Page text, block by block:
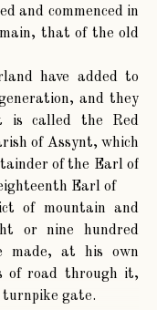
and commenced in
that of the old
have added to
and they
is called the Red
of Assynt, which
of the Earl of
Earl of
of mountain and
or nine hundred
made, at his own
of road through it,
gate.